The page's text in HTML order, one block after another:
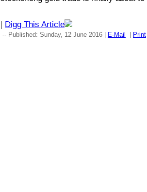
Digg This Article
-- Published: Sunday, 12 June 2016 | E-Mail Print